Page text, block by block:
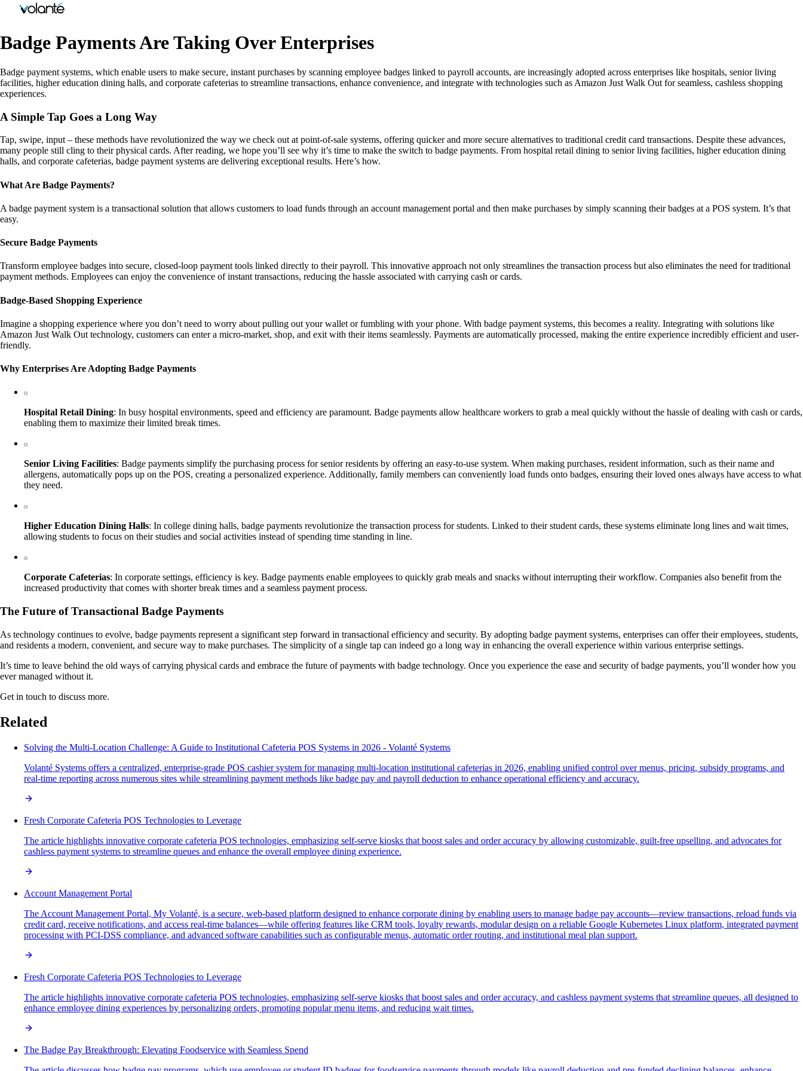
Badge Payments Are Taking Over Enterprises
Badge payment systems, which enable users to make secure, instant purchases by scanning employee badges linked to payroll accounts, are increasingly adopted across enterprises like hospitals, senior living
facilities, higher education dining halls, and corporate cafeterias to streamline transactions, enhance convenience, and integrate with technologies such as Amazon Just Walk Out for seamless, cashless shopping
experiences.
A Simple Tap Goes a Long Way
Tap, swipe, input – these methods have revolutionized the way we check out at point-of-sale systems, offering quicker and more secure alternatives to traditional credit card transactions. Despite these advances,
many people still cling to their physical cards. After reading, we hope you’ll see why it’s time to make the switch to badge payments. From hospital retail dining to senior living facilities, higher education dining
halls, and corporate cafeterias, badge payment systems are delivering exceptional results. Here’s how.
What Are Badge Payments?
A badge payment system is a transactional solution that allows customers to load funds through an account management portal and then make purchases by simply scanning their badges at a POS system. It’s that
easy.
Secure Badge Payments
Transform employee badges into secure, closed-loop payment tools linked directly to their payroll. This innovative approach not only streamlines the transaction process but also eliminates the need for traditional
payment methods. Employees can enjoy the convenience of instant transactions, reducing the hassle associated with carrying cash or cards.
Badge-Based Shopping Experience
Imagine a shopping experience where you don’t need to worry about pulling out your wallet or fumbling with your phone. With badge payment systems, this becomes a reality. Integrating with solutions like
Amazon Just Walk Out technology, customers can enter a micro-market, shop, and exit with their items seamlessly. Payments are automatically processed, making the entire experience incredibly efficient and user-
friendly.
Why Enterprises Are Adopting Badge Payments
Hospital Retail Dining: In busy hospital environments, speed and efficiency are paramount. Badge payments allow healthcare workers to grab a meal quickly without the hassle of dealing with cash or cards,
enabling them to maximize their limited break times.
Senior Living Facilities: Badge payments simplify the purchasing process for senior residents by offering an easy-to-use system. When making purchases, resident information, such as their name and
allergens, automatically pops up on the POS, creating a personalized experience. Additionally, family members can conveniently load funds onto badges, ensuring their loved ones always have access to what
they need.
Higher Education Dining Halls: In college dining halls, badge payments revolutionize the transaction process for students. Linked to their student cards, these systems eliminate long lines and wait times,
allowing students to focus on their studies and social activities instead of spending time standing in line.
Corporate Cafeterias: In corporate settings, efficiency is key. Badge payments enable employees to quickly grab meals and snacks without interrupting their workflow. Companies also benefit from the
increased productivity that comes with shorter break times and a seamless payment process.
The Future of Transactional Badge Payments
As technology continues to evolve, badge payments represent a significant step forward in transactional efficiency and security. By adopting badge payment systems, enterprises can offer their employees, students,
and residents a modern, convenient, and secure way to make purchases. The simplicity of a single tap can indeed go a long way in enhancing the overall experience within various enterprise settings.
It’s time to leave behind the old ways of carrying physical cards and embrace the future of payments with badge technology. Once you experience the ease and security of badge payments, you’ll wonder how you
ever managed without it.
Get in touch to discuss more.
Related
Solving the Multi-Location Challenge: A Guide to Institutional Cafeteria POS Systems in 2026 - Volanté Systems
Volanté Systems offers a centralized, enterprise-grade POS cashier system for managing multi-location institutional cafeterias in 2026, enabling unified control over menus, pricing, subsidy programs, and
real-time reporting across numerous sites while streamlining payment methods like badge pay and payroll deduction to enhance operational efficiency and accuracy.
Fresh Corporate Cafeteria POS Technologies to Leverage
The article highlights innovative corporate cafeteria POS technologies, emphasizing self-serve kiosks that boost sales and order accuracy by allowing customizable, guilt-free upselling, and advocates for
cashless payment systems to streamline queues and enhance the overall employee dining experience.
Account Management Portal
The Account Management Portal, My Volanté, is a secure, web-based platform designed to enhance corporate dining by enabling users to manage badge pay accounts—review transactions, reload funds via
credit card, receive notifications, and access real-time balances—while offering features like CRM tools, loyalty rewards, modular design on a reliable Google Kubernetes Linux platform, integrated payment
processing with PCI-DSS compliance, and advanced software capabilities such as configurable menus, automatic order routing, and institutional meal plan support.
Fresh Corporate Cafeteria POS Technologies to Leverage
The article highlights innovative corporate cafeteria POS technologies, emphasizing self-serve kiosks that boost sales and order accuracy, and cashless payment systems that streamline queues, all designed to
enhance employee dining experiences by personalizing orders, promoting popular menu items, and reducing wait times.
The Badge Pay Breakthrough: Elevating Foodservice with Seamless Spend